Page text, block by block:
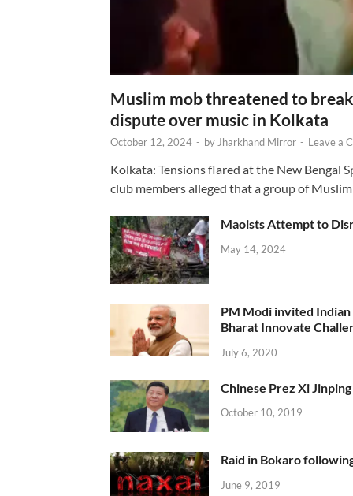
Muslim mob threatened to
dispute over music in Kolkata
October 12, 2024 - by Jharkhand Mirror - Leave a
Kolkata: Tensions flared at the New Bengal
club members alleged that a group of
Maoists Attempt to
May 14, 2024
PM Modi invited
Bharat Innovate
July 6, 2020
Chinese Prez Xi
October 10, 2019
Raid in Bokaro
June 9, 2019